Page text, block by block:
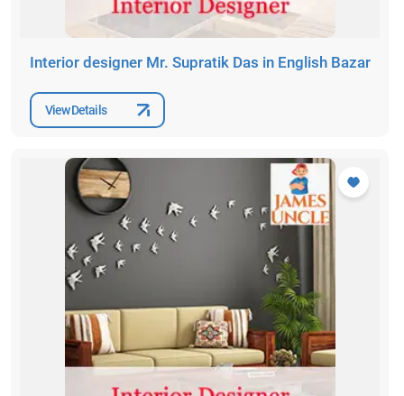
Interior designer Mr. Supratik Das in English Bazar
View Details